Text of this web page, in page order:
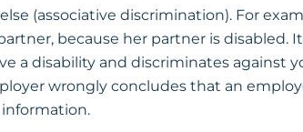
(associative discrimination). For
because her partner is disabled. It
a disability and discriminates against
wrongly concludes that an